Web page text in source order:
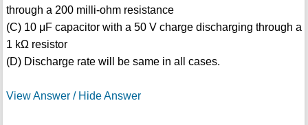
through a 200 milli-ohm resistance
(C) 10 μF capacitor with a 50 V charge discharging through a
1 kΩ resistor
(D) Discharge rate will be same in all cases.
View Answer / Hide Answer